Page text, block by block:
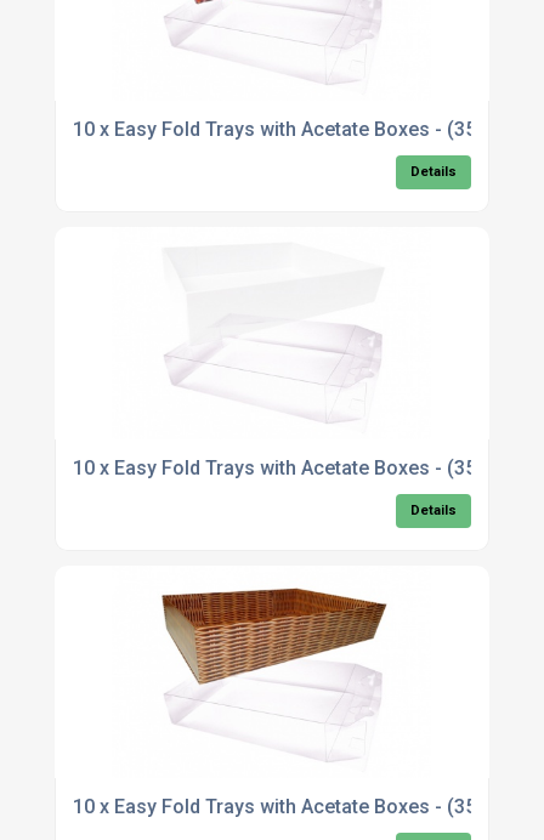
10 x Easy Fold Trays with Acetate Boxes -
Details
10 x Easy Fold Trays with Acetate Boxes -
Details
10 x Easy Fold Trays with Acetate Boxes -